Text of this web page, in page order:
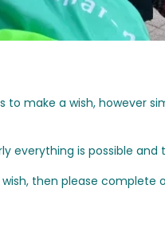
make a wish, however
everything is possible
then please